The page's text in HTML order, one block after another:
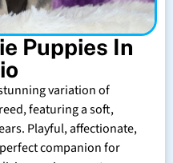
Puppies In
variation of
featuring a soft,
Playful, affectionate,
companion for